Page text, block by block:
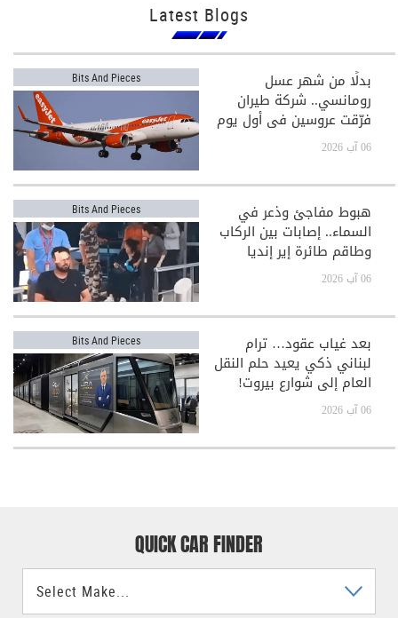
Latest Blogs
Bits And Pieces بدلًا من شهر عسل
رومانسي.. شركة طيران
فرّقت عروسين في أول يوم
بعد الزفاف!
06 آب 2026
Bits And Pieces هبوط مفاجئ وذعر في
السماء.. إصابات بين الركاب
وطاقم طائرة إير إنديا
06 آب 2026
Bits And Pieces بعد غياب عقود… ترام
لبناني ذكي يعيد حلم النقل
العام إلى شوارع بيروت!
06 آب 2026
QUICK CAR FINDER